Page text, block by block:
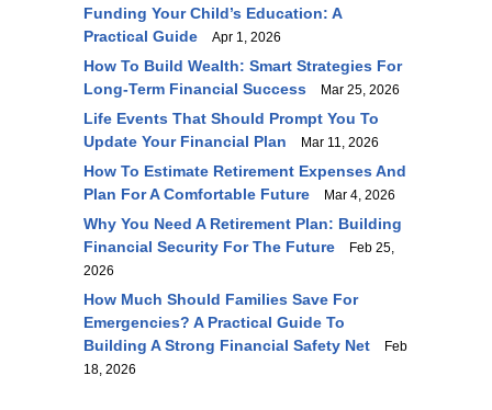
Funding Your Child’s Education: A
Practical Guide
Apr 1, 2026
How To Build Wealth: Smart Strategies For
Long-Term Financial Success
Mar 25, 2026
Life Events That Should Prompt You To
Update Your Financial Plan
Mar 11, 2026
How To Estimate Retirement Expenses And
Plan For A Comfortable Future
Mar 4, 2026
Why You Need A Retirement Plan: Building
Financial Security For The Future
Feb 25,
2026
How Much Should Families Save For
Emergencies? A Practical Guide To
Building A Strong Financial Safety Net
Feb
18, 2026